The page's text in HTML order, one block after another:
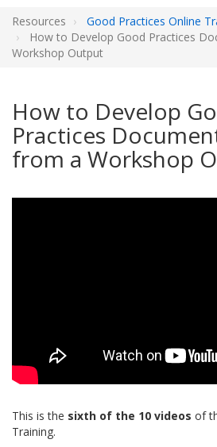
Resources
Good Practices Online
How to Develop Good Practices
Workshop Output
How to Develop
Practices
from a Workshop
This is the sixth of the 10 videos of
Training.